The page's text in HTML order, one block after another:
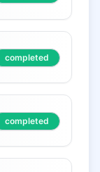
completed
completed